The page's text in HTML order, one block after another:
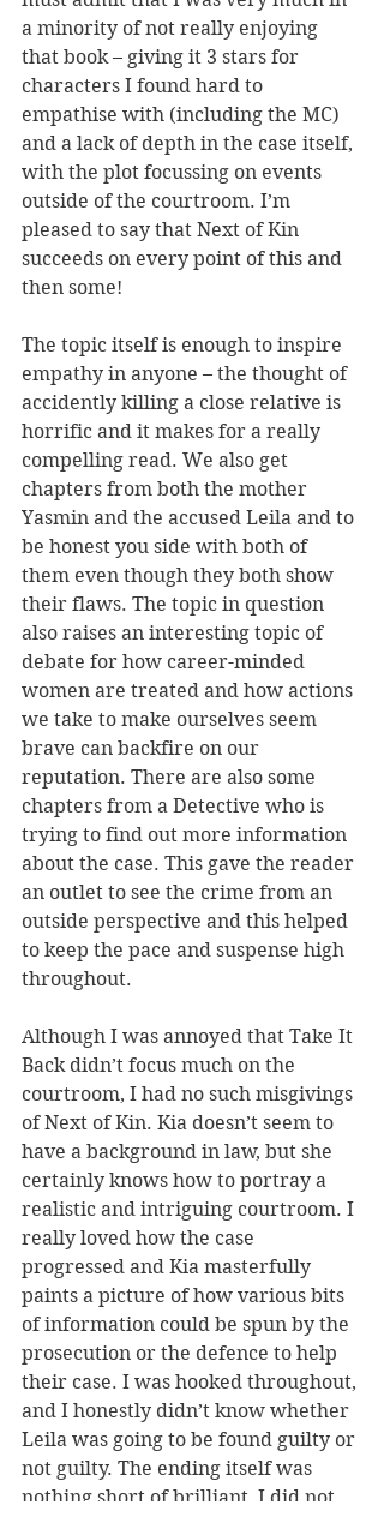
a minority of not really enjoying
that book – giving it 3 stars for
characters I found hard to
empathise with (including the MC)
and a lack of depth in the case itself,
with the plot focussing on events
outside of the courtroom. I’m
pleased to say that Next of Kin
succeeds on every point of this and
then some!
The topic itself is enough to inspire
empathy in anyone – the thought of
accidently killing a close relative is
horrific and it makes for a really
compelling read. We also get
chapters from both the mother
Yasmin and the accused Leila and to
be honest you side with both of
them even though they both show
their flaws. The topic in question
also raises an interesting topic of
debate for how career-minded
women are treated and how actions
we take to make ourselves seem
brave can backfire on our
reputation. There are also some
chapters from a Detective who is
trying to find out more information
about the case. This gave the reader
an outlet to see the crime from an
outside perspective and this helped
to keep the pace and suspense high
throughout.
Although I was annoyed that Take It
Back didn’t focus much on the
courtroom, I had no such misgivings
of Next of Kin. Kia doesn’t seem to
have a background in law, but she
certainly knows how to portray a
realistic and intriguing courtroom. I
really loved how the case
progressed and Kia masterfully
paints a picture of how various bits
of information could be spun by the
prosecution or the defence to help
their case. I was hooked throughout,
and I honestly didn’t know whether
Leila was going to be found guilty or
not guilty. The ending itself was
nothing short of brilliant, I did not